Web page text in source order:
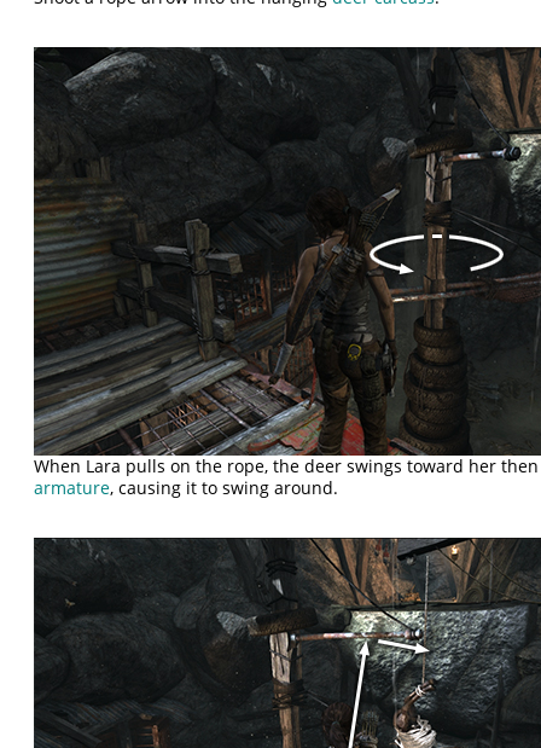
When Lara pulls on the rope, the deer swings toward her
armature, causing it to swing around.